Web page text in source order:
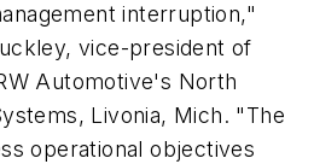
interruption,"
vice-president of
Automotive's North
Livonia, Mich. "The
operational objectives